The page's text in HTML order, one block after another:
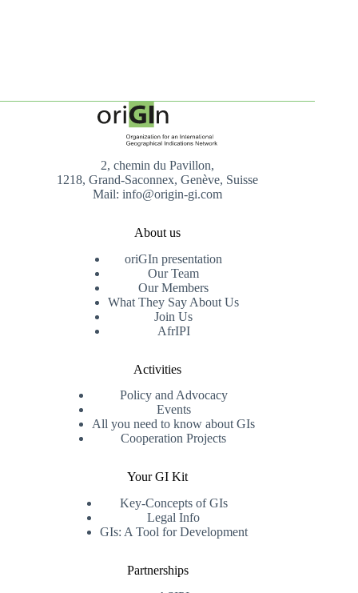
2, chemin du Pavillon,
1218, Grand-Saconnex, Genève, Suisse
Mail: info@origin-gi.com
About us
oriGIn presentation
Our Team
Our Members
What They Say About Us
Join Us
AfrIPI
Activities
Policy and Advocacy
Events
All you need to know about GIs
Cooperation Projects
Your GI Kit
Key-Concepts of GIs
Legal Info
GIs: A Tool for Development
Partnerships